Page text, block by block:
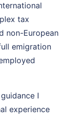
tax
non-European
emigration
I
experience